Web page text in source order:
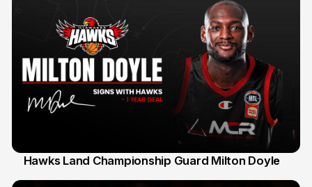
Hawks Land Championship Guard Milton Doyle